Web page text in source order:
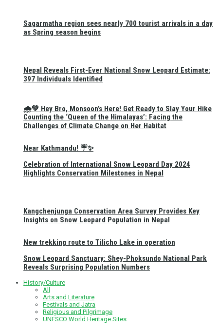
🌧️💚 Hey Bro, Monsoon’s Here! Get Ready to Slay Your Hike
Near Kathmandu! ☔✨
New trekking route to Tilicho Lake in operation
Sagarmatha region sees nearly 700 tourist arrivals in a day
as Spring season begins
Nepal Reveals First-Ever National Snow Leopard Estimate:
397 Individuals Identified
Counting the ‘Queen of the Himalayas’: Facing the
Challenges of Climate Change on Her Habitat
Celebration of International Snow Leopard Day 2024
Highlights Conservation Milestones in Nepal
Kangchenjunga Conservation Area Survey Provides Key
Insights on Snow Leopard Population in Nepal
Snow Leopard Sanctuary: Shey-Phoksundo National Park
Reveals Surprising Population Numbers
History/Culture
All
Arts and Literature
Festivals and Jatra
Religious and Pilgrimage
UNESCO World Heritage Sites